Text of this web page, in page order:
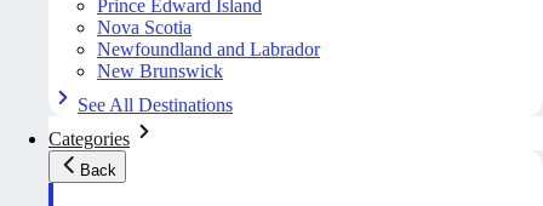
Prince Edward Island
Nova Scotia
Newfoundland and Labrador
New Brunswick
See All Destinations
Categories
Back